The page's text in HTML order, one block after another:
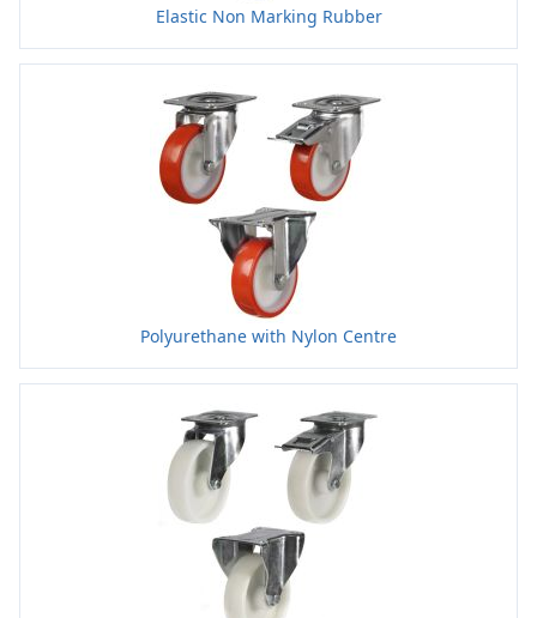
Elastic Non Marking Rubber
Polyurethane with Nylon Centre